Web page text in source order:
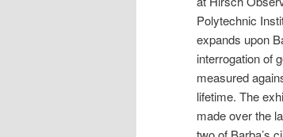
Polytechnic
expands upon
interrogation of
measured
lifetime. The
made over the